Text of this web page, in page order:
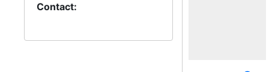
Contact: